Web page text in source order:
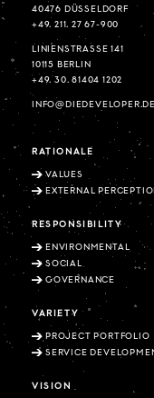
40476 DÜSSELDORF
+49. 211. 27 67-900
LINIENSTRASSE 141
10115 BERLIN
+49. 30. 81404 1202
INFO@DIEDEVELOPER.DE
RATIONALE
VALUES
EXTERNAL
RESPONSIBILITY
ENVIRONMENTAL
SOCIAL
GOVERNANCE
VARIETY
PROJECT PORTFOLIO
SERVICE
VISION